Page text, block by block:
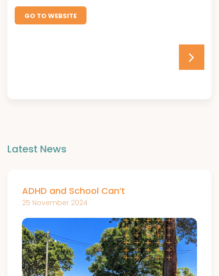
GO TO WEBSITE
Latest News
ADHD and School Can’t
25 November 2024